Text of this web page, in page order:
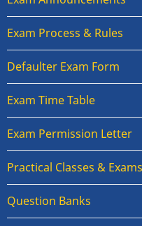
Exam Process & Rules
Defaulter Exam Form
Exam Time Table
Exam Permission Letter
Practical Classes & Exams
Question Banks